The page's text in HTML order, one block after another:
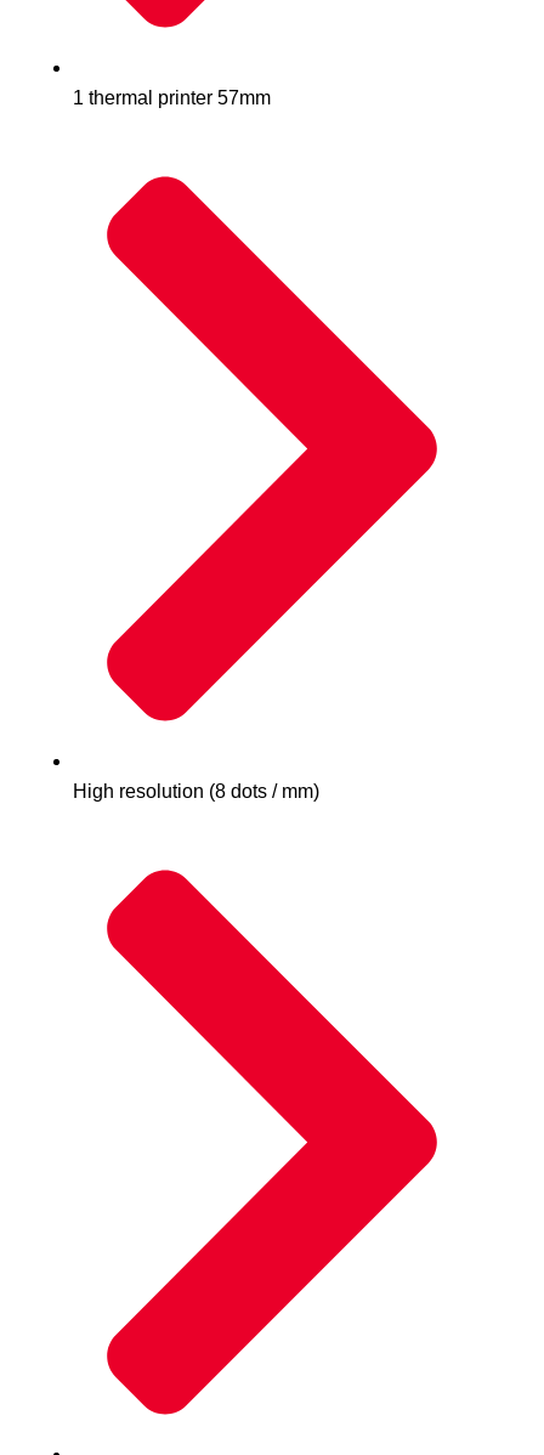
1 thermal printer 57mm
High resolution (8 dots / mm)